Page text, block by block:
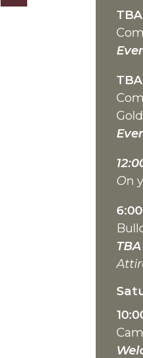
TBA
TBA
On
TBA